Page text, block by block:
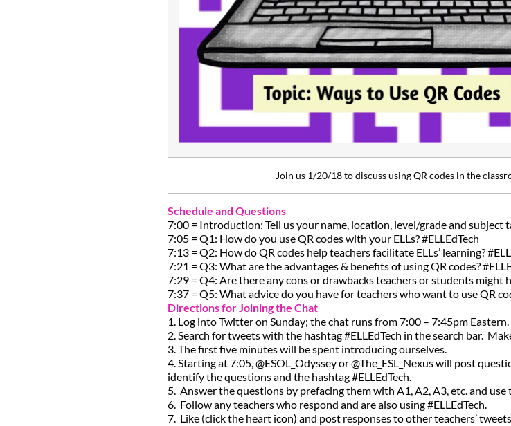
Join us 1/20/18 to discuss using QR codes in the
Schedule and Questions
7:00 = Introduction: Tell us your name, location, level/grade and subject
7:05 = Q1: How do you use QR codes with your ELLs? #ELLEdTech
7:13 = Q2: How do QR codes help teachers facilitate ELLs’ learning?
7:21 = Q3: What are the advantages & benefits of using QR codes?
7:29 = Q4: Are there any cons or drawbacks teachers or students might
7:37 = Q5: What advice do you have for teachers who want to use QR
Directions for Joining the Chat
1. Log into Twitter on Sunday; the chat runs from 7:00 – 7:45pm Eastern.
2. Search for tweets with the hashtag #ELLEdTech in the search bar.
3. The first five minutes will be spent introducing ourselves.
4. Starting at 7:05, @ESOL_Odyssey or @The_ESL_Nexus will post
identify the questions and the hashtag #ELLEdTech.
5. Answer the questions by prefacing them with A1, A2, A3, etc. and use
6. Follow any teachers who respond and are also using #ELLEdTech.
7. Like (click the heart icon) and post responses to other teachers’